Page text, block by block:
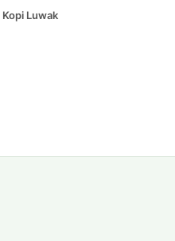
Kopi Luwak